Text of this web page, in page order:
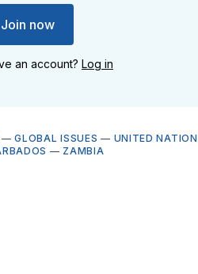
Join now
an account? Log in
—GLOBAL ISSUES — UNITED
— ZAMBIA